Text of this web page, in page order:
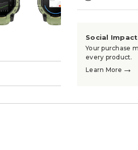
Social Impact
Your purchase
every product.
Learn More →